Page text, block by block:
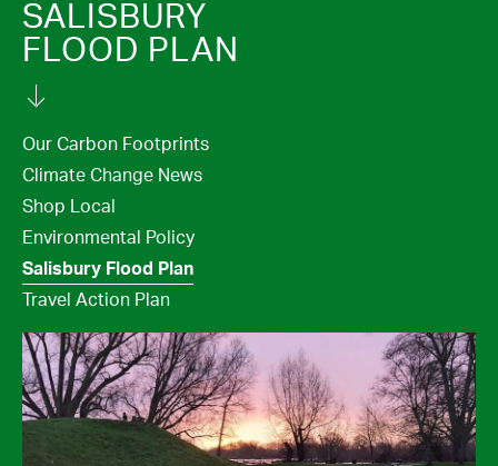
Our City
News
Salisbury 800
Contact Us
SALISBURY
FLOOD PLAN
Our Carbon Footprints
Climate Change News
Shop Local
Environmental Policy
Salisbury Flood Plan
Travel Action Plan